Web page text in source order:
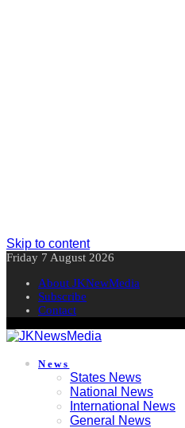
Skip to content
Friday 7 August 2026
About JKNewMedia
Subscribe
Contact
News
States News
National News
International News
General News